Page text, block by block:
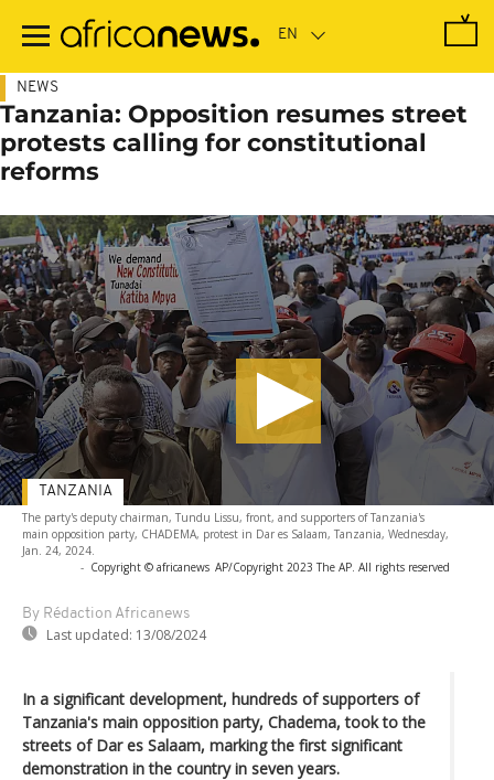
main
NEWS
Tanzania: Opposition resumes street
protests calling for constitutional
reforms
The party's deputy chairman, Tundu Lissu, front, and supporters of Tanzania's
main opposition party, CHADEMA, protest in Dar es Salaam, Tanzania, Wednesday,
Jan. 24, 2024.
- Copyright © africanews AP/Copyright 2023 The AP. All rights reserved
By Rédaction Africanews
Last updated: 13/08/2024
TANZANIA
In a significant development, hundreds of supporters of
Tanzania's main opposition party, Chadema, took to the
streets of Dar es Salaam, marking the first significant
demonstration in the country in seven years.